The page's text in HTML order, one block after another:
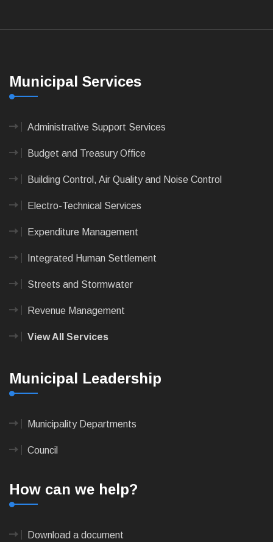
Municipal Services
Administrative Support Services
Budget and Treasury Office
Building Control, Air Quality and Noise Control
Electro-Technical Services
Expenditure Management
Integrated Human Settlement
Streets and Stormwater
Revenue Management
View All Services
Municipal Leadership
Municipality Departments
Council
How can we help?
Download a document